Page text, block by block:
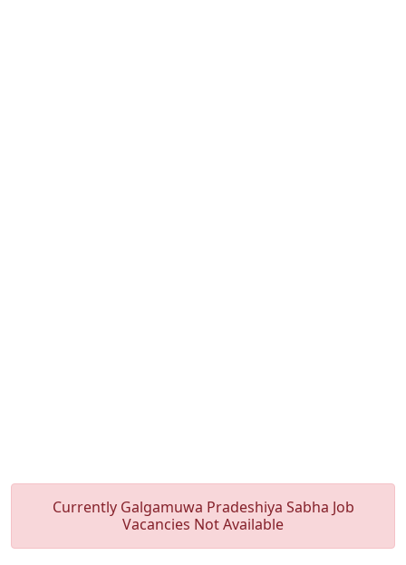
Currently Galgamuwa Pradeshiya Sabha Job
Vacancies Not Available